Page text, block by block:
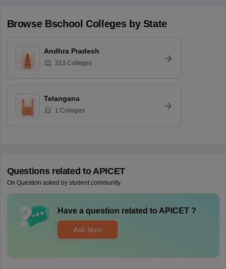
Browse Bschool Colleges by State
Andhra Pradesh
313 Colleges
Telangana
1 Colleges
Questions related toAPICET
On Question asked by student community
Have a question related to APICET?
Ask Now